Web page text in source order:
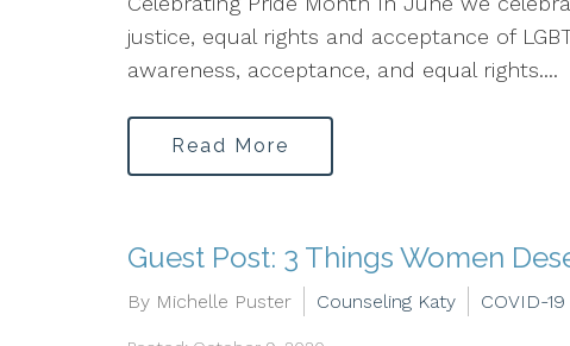
justice, equal rights and acceptance of
awareness, acceptance, and equal rights....
Read More
Guest Post: 3 Things Women
By Michelle Puster Counseling Katy COVID-19